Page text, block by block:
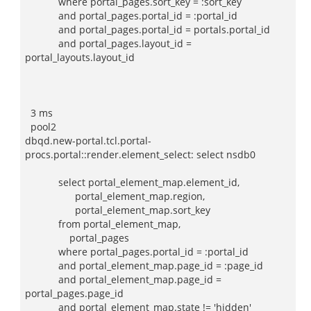
and portal_pages.portal_id = :portal_id
and portal_pages.portal_id = portals.portal_id
and portal_pages.layout_id =
portal_layouts.layout_id
3 ms
pool2
dbqd.new-portal.tcl.portal-
procs.portal::render.element_select: select nsdb0
select portal_element_map.element_id,
portal_element_map.region,
portal_element_map.sort_key
from portal_element_map,
portal_pages
where portal_pages.portal_id = :portal_id
and portal_element_map.page_id = :page_id
and portal_element_map.page_id =
portal_pages.page_id
and portal_element_map.state != 'hidden'